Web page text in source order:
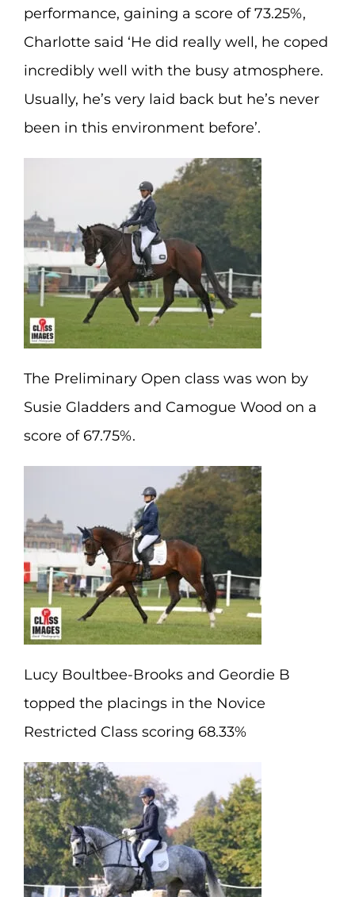
performance, gaining a score of 73.25%,
Charlotte said ‘He did really well, he coped
incredibly well with the busy atmosphere.
Usually, he’s very laid back but he’s never
been in this environment before’.
The Preliminary Open class was won by
Susie Gladders and Camogue Wood on a
score of 67.75%.
Lucy Boultbee-Brooks and Geordie B
topped the placings in the Novice
Restricted Class scoring 68.33%